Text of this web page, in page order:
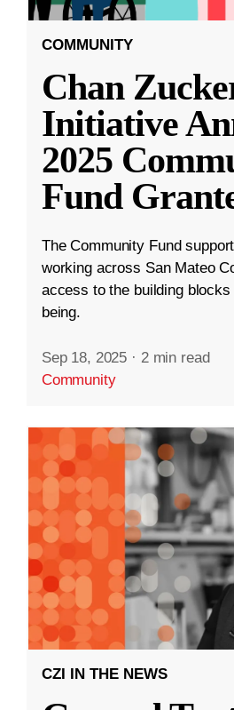
COMMUNITY
Chan
Initiative
2025
Fund
The Community Fund
working across San Mateo
access to the building
being.
Sep 18, 2025 · 2 min read
Community
CZI IN THE NEWS